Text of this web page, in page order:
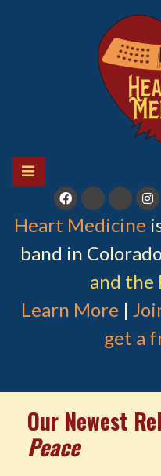
HEART
A soulful reggae-pop
Heart Medicine
band in
and the
Learn More |
get a
Our Newest
Peace